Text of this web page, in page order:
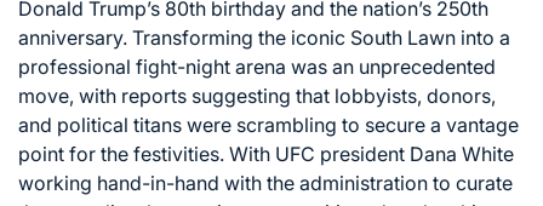
Donald Trump’s 80th birthday and the nation’s 250th
anniversary. Transforming the iconic South Lawn into a
professional fight-night arena was an unprecedented
move, with reports suggesting that lobbyists, donors,
and political titans were scrambling to secure a vantage
point for the festivities. With UFC president Dana White
working hand-in-hand with the administration to curate